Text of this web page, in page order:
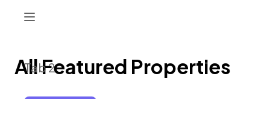
Tab 2
All Featured Properties